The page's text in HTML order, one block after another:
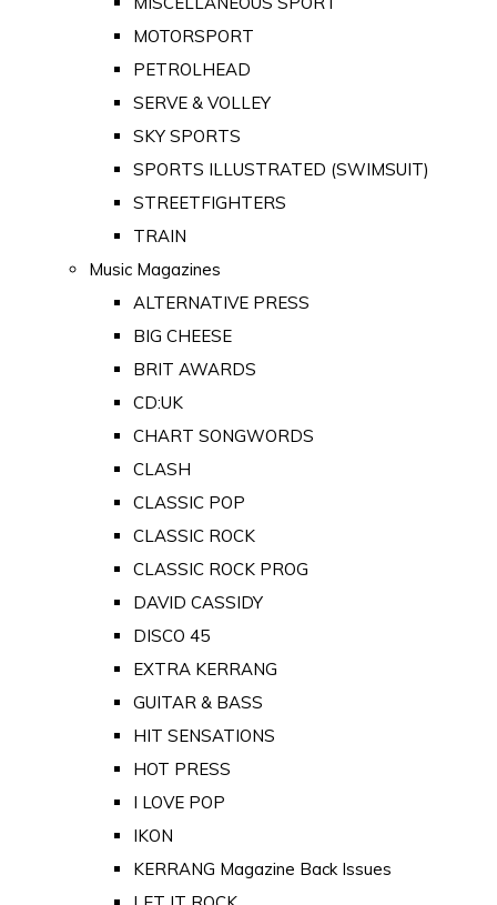
MOTORSPORT
PETROLHEAD
SERVE & VOLLEY
SKY SPORTS
SPORTS ILLUSTRATED (SWIMSUIT)
STREETFIGHTERS
TRAIN
Music Magazines
ALTERNATIVE PRESS
BIG CHEESE
BRIT AWARDS
CD:UK
CHART SONGWORDS
CLASH
CLASSIC POP
CLASSIC ROCK
CLASSIC ROCK PROG
DAVID CASSIDY
DISCO 45
EXTRA KERRANG
GUITAR & BASS
HIT SENSATIONS
HOT PRESS
I LOVE POP
IKON
KERRANG Magazine Back Issues